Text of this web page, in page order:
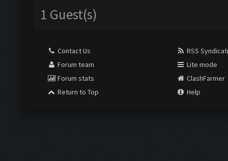
1 Guest(s)
Contact Us
Forum team
Forum stats
Return to Top
RSS
Lite mode
ClashFarmer
Help